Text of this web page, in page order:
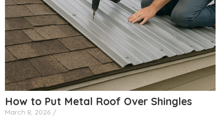
How to Put Metal Roof Over Shingles
March 8, 2026 /